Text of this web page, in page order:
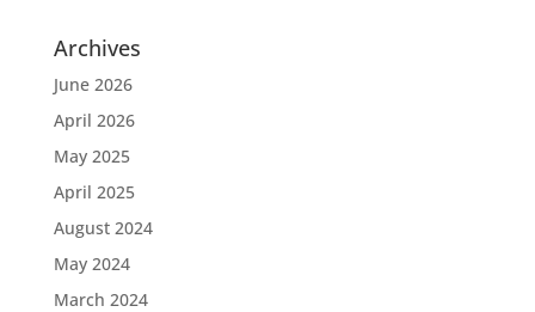
Archives
June 2026
April 2026
May 2025
April 2025
August 2024
May 2024
March 2024